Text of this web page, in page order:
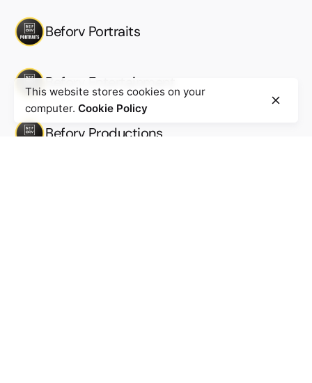
Beforv Portraits
Beforv Entertainment
Beforv Productions
This website stores cookies on your
computer. Cookie Policy